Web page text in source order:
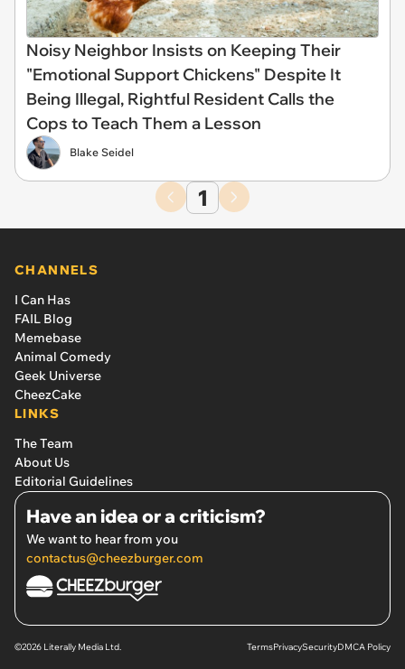
Noisy Neighbor Insists on Keeping Their
"Emotional Support Chickens" Despite It
Being Illegal, Rightful Resident Calls the
Cops to Teach Them a Lesson
Blake Seidel
1
CHANNELS
I Can Has
FAIL Blog
Memebase
Animal Comedy
Geek Universe
CheezCake
LINKS
The Team
About Us
Editorial Guidelines
Have an idea or a criticism?
We want to hear from you
contactus@cheezburger.com
©2026 Literally Media Ltd. TermsPrivacySecurityDMCA Policy